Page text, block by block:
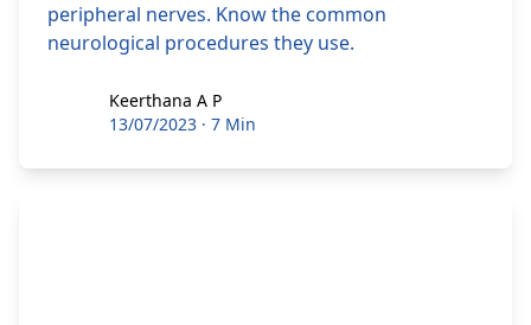
peripheral nerves. Know the common
neurological procedures they use.
Keerthana A P
Keerthana A P
13/07/2023 · 7 Min